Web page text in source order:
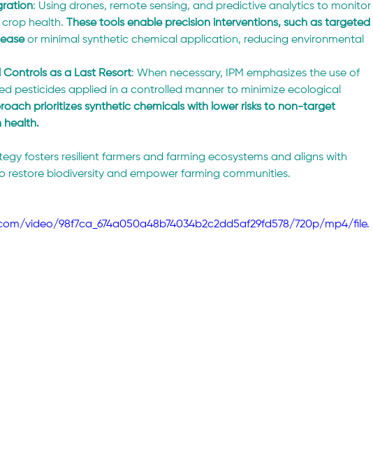
: Using drones, remote sensing, and predictive analytics to monitor
health. These tools enable precision interventions, such as targeted
or minimal synthetic chemical application, reducing environmental
as a Last Resort: When necessary, IPM emphasizes the use of
pesticides applied in a controlled manner to minimize ecological
prioritizes synthetic chemicals with lower risks to non-target
health.
fosters resilient farmers and farming ecosystems and aligns with
restore biodiversity and empower farming communities.
video/98f7ca_674a050a48b74034b2c2dd5af29fd578/720p/mp4/file.